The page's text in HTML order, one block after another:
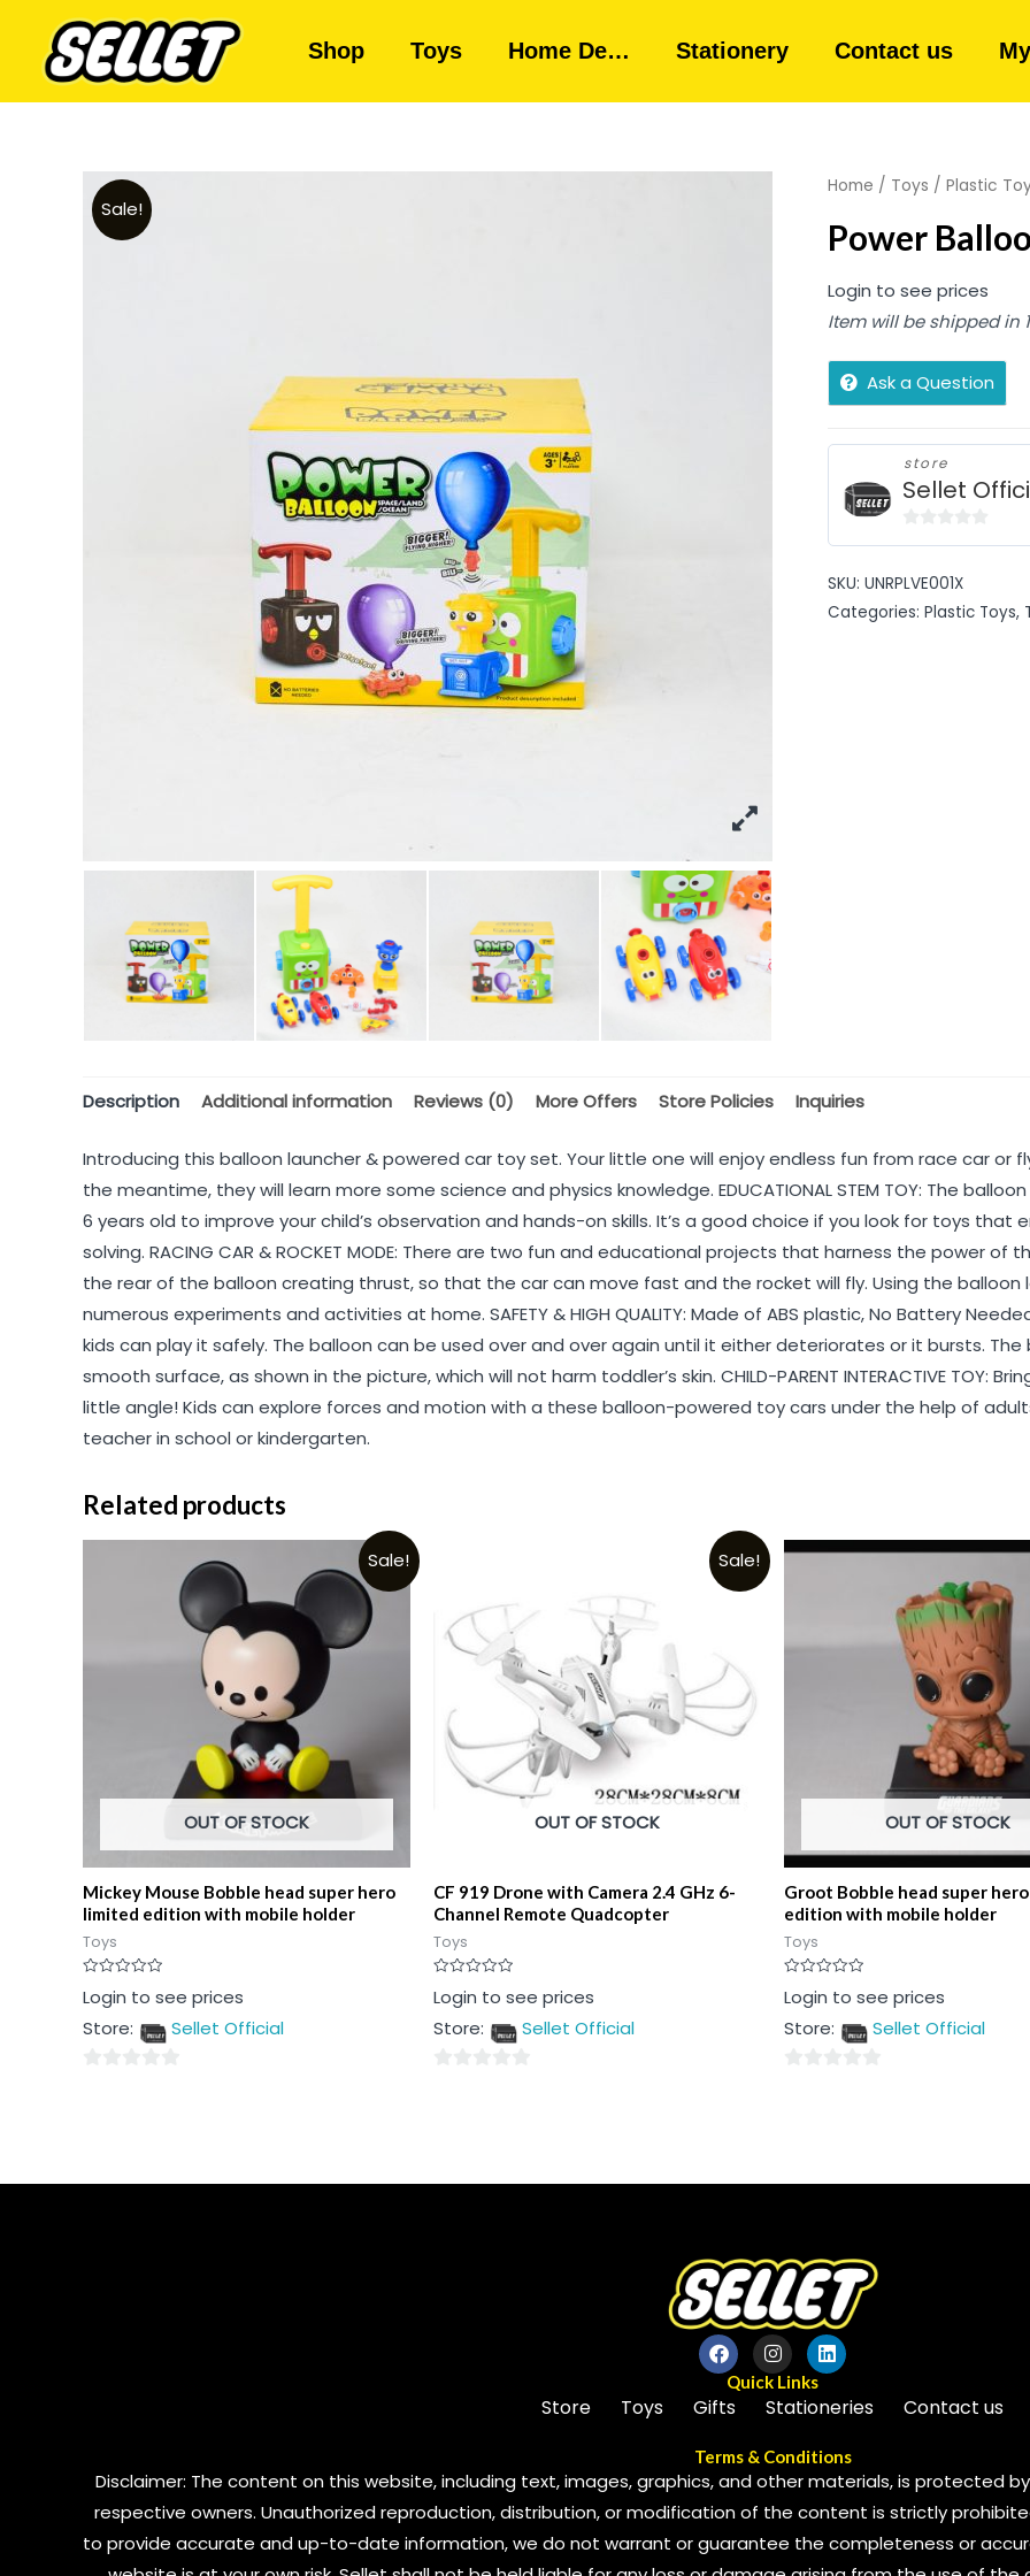
Shop Toys Home De… Stationery Contact us
Sale!
Home / Toys / Plastic
Power
Login to see prices
Item will be shipped in
Ask a Question
store
Sellet
of
5
SKU: UNRPLVE001X
Categories: Plastic Toys,
Description Additional information Reviews (0) More Offers Store Policies Inquiries
Introducing this balloon launcher & powered car toy set. Your little one will enjoy endless fun from race car or
the meantime, they will learn more some science and physics knowledge. EDUCATIONAL STEM TOY: The
6 years old to improve your child’s observation and hands-on skills. It’s a good choice if you look for toys
solving. RACING CAR & ROCKET MODE: There are two fun and educational projects that harness the power
the rear of the balloon creating thrust, so that the car can move fast and the rocket will fly. Using the balloon
numerous experiments and activities at home. SAFETY & HIGH QUALITY: Made of ABS plastic, No Battery
kids can play it safely. The balloon can be used over and over again until it either deteriorates or it bursts.
smooth surface, as shown in the picture, which will not harm toddler’s skin. CHILD-PARENT INTERACTIVE TOY:
little angle! Kids can explore forces and motion with a these balloon-powered toy cars under the help of
teacher in school or kindergarten.
Related products
Sale!
OUT OF STOCK
Mickey Mouse Bobble head super hero
limited edition with mobile holder
Toys
Rated
0
of
Login to see prices
Store:
Sellet Official
Sale!
OUT OF STOCK
CF 919 Drone with Camera 2.4 GHz 6-
Channel Remote Quadcopter
Toys
Rated
0
of
Login to see prices
Store:
Sellet Official
OUT OF STOCK
Groot Bobble head super
edition with mobile holder
Toys
Rated
0
of
Login to see prices
Store:
Sellet Official
Quick Links
Store Toys Gifts Stationeries Contact us
Terms & Conditions
Disclaimer: The content on this website, including text, images, graphics, and other materials, is protected
respective owners. Unauthorized reproduction, distribution, or modification of the content is strictly
to provide accurate and up-to-date information, we do not warrant or guarantee the completeness or